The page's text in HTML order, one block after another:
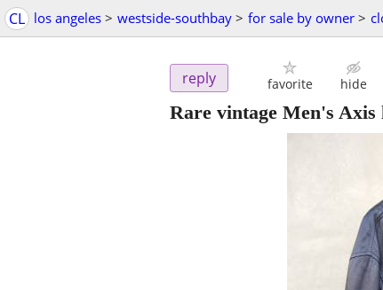
CL los angeles > westside-southbay > for sale by owner >
reply favorite hide
Rare vintage Men's